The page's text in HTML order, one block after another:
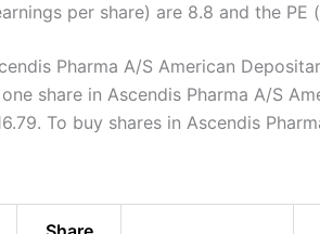
per share) are 8.8 and the PE
Pharma A/S American
share in Ascendis Pharma A/S
To buy shares in Ascendis